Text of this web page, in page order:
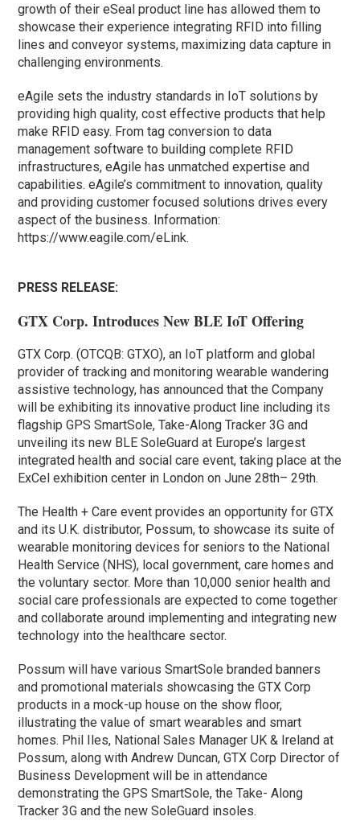
growth of their eSeal product line has allowed them to
showcase their experience integrating RFID into filling
lines and conveyor systems, maximizing data capture in
challenging environments.
eAgile sets the industry standards in IoT solutions by
providing high quality, cost effective products that help
make RFID easy. From tag conversion to data
management software to building complete RFID
infrastructures, eAgile has unmatched expertise and
capabilities. eAgile’s commitment to innovation, quality
and providing customer focused solutions drives every
aspect of the business. Information:
https://www.eagile.com/eLink.
PRESS RELEASE:
GTX Corp. Introduces New BLE IoT Offering
GTX Corp. (OTCQB: GTXO), an IoT platform and global
provider of tracking and monitoring wearable wandering
assistive technology, has announced that the Company
will be exhibiting its innovative product line including its
flagship GPS SmartSole, Take-Along Tracker 3G and
unveiling its new BLE SoleGuard at Europe’s largest
integrated health and social care event, taking place at the
ExCel exhibition center in London on June 28th– 29th.
The Health + Care event provides an opportunity for GTX
and its U.K. distributor, Possum, to showcase its suite of
wearable monitoring devices for seniors to the National
Health Service (NHS), local government, care homes and
the voluntary sector. More than 10,000 senior health and
social care professionals are expected to come together
and collaborate around implementing and integrating new
technology into the healthcare sector.
Possum will have various SmartSole branded banners
and promotional materials showcasing the GTX Corp
products in a mock-up house on the show floor,
illustrating the value of smart wearables and smart
homes. Phil Iles, National Sales Manager UK & Ireland at
Possum, along with Andrew Duncan, GTX Corp Director of
Business Development will be in attendance
demonstrating the GPS SmartSole, the Take- Along
Tracker 3G and the new SoleGuard insoles.